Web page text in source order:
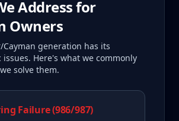
Address for
Owners
Cayman generation has its
Here's what we commonly
solve them.
Failure (986/987)